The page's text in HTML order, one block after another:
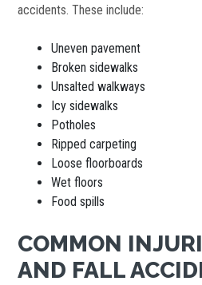
accidents. These include:
Uneven pavement
Broken sidewalks
Unsalted walkways
Icy sidewalks
Potholes
Ripped carpeting
Loose floorboards
Wet floors
Food spills
COMMON
AND FALL